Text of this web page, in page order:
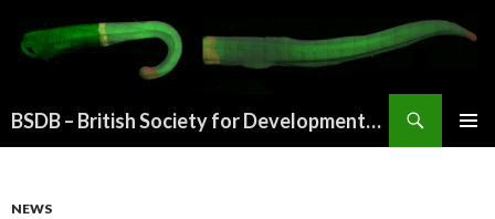
BSDB – British Society for Developmental Biology
NEWS